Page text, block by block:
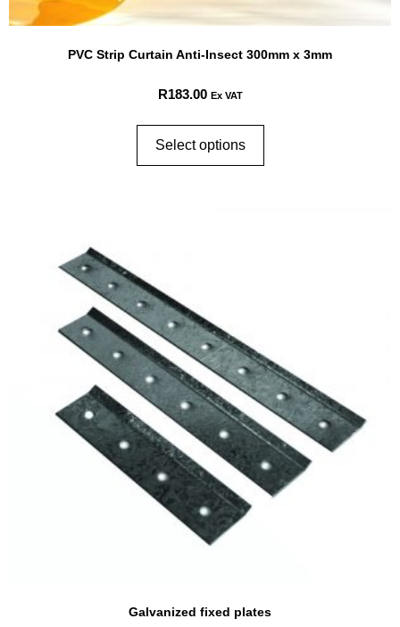
PVC Strip Curtain Anti-Insect 300mm x 3mm
R183.00 Ex VAT
Select options
Galvanized fixed plates